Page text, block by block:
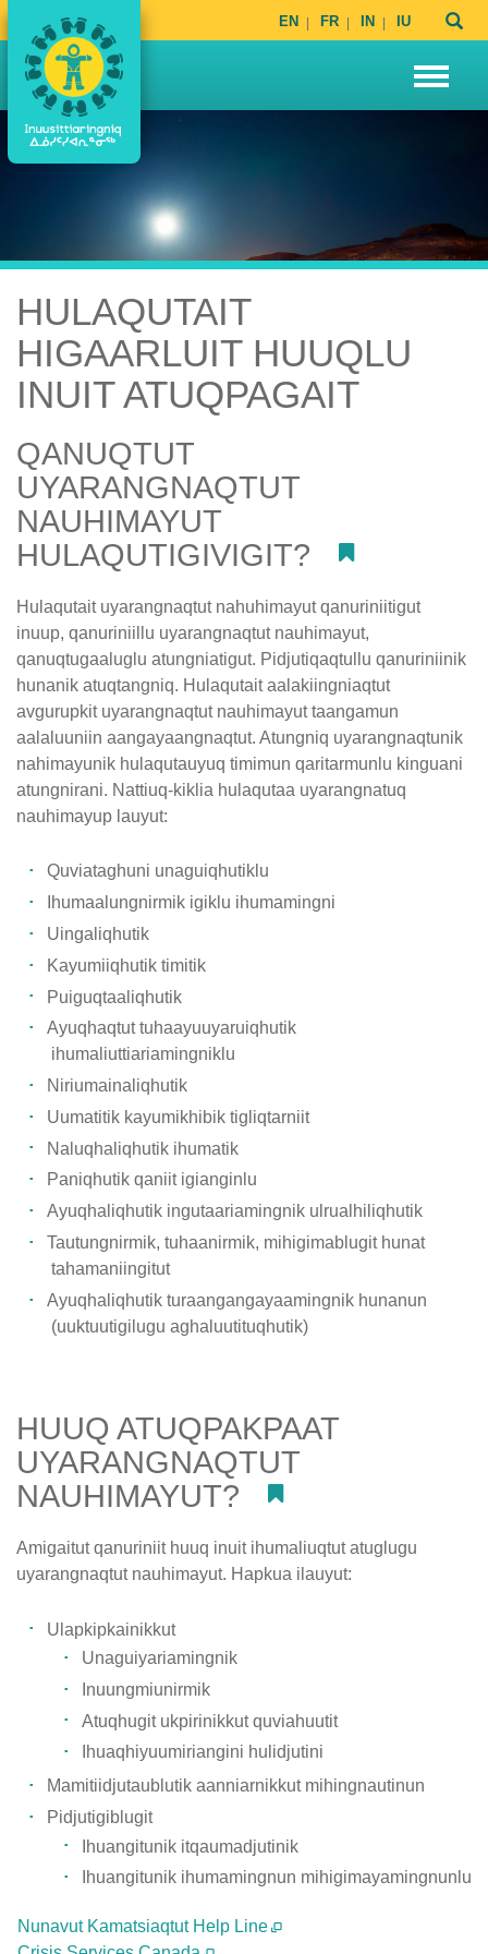
EN FR IN IU
HULAQUTAIT
HIGAARLUIT HUUQLU
INUIT ATUQPAGAIT
QANUQTUT
UYARANGNAQTUT
NAUHIMAYUT
HULAQUTIGIVIGIT?
#
Hulaqutait uyarangnaqtut nahuhimayut qanuriniitigut
inuup, qanuriniillu uyarangnaqtut nauhimayut,
qanuqtugaaluglu atungniatigut. Pidjutiqaqtullu qanuriniinik
hunanik atuqtangniq. Hulaqutait aalakiingniaqtut
avgurupkit uyarangnaqtut nauhimayut taangamun
aalaluuniin aangayaangnaqtut. Atungniq uyarangnaqtunik
nahimayunik hulaqutauyuq timimun qaritarmunlu kinguani
atungnirani. Nattiuq-kiklia hulaqutaa uyarangnatuq
nauhimayup lauyut:
Quviataghuni unaguiqhutiklu
Ihumaalungnirmik igiklu ihumamingni
Uingaliqhutik
Kayumiiqhutik timitik
Puiguqtaaliqhutik
Ayuqhaqtut tuhaayuuyaruiqhutik
ihumaliuttiariamingniklu
Niriumainaliqhutik
Uumatitik kayumikhibik tigliqtarniit
Naluqhaliqhutik ihumatik
Paniqhutik qaniit igianginlu
Ayuqhaliqhutik ingutaariamingnik ulrualhiliqhutik
Tautungnirmik, tuhaanirmik, mihigimablugit hunat
tahamaniingitut
Ayuqhaliqhutik turaangangayaamingnik hunanun
(uuktuutigilugu aghaluutituqhutik)
HUUQ ATUQPAKPAAT
UYARANGNAQTUT
NAUHIMAYUT?
#
Amigaitut qanuriniit huuq inuit ihumaliuqtut atuglugu
uyarangnaqtut nauhimayut. Hapkua ilauyut:
Ulapkipkainikkut
Unaguiyariamingnik
Inuungmiunirmik
Atuqhugit ukpirinikkut quviahuutit
Ihuaqhiyuumiriangini hulidjutini
Mamitiidjutaublutik aanniarnikkut mihingnautinun
Pidjutigiblugit
Ihuangitunik itqaumadjutinik
Ihuangitunik ihumamingnun mihigimayamingnunlu
Nunavut Kamatsiaqtut Help Line